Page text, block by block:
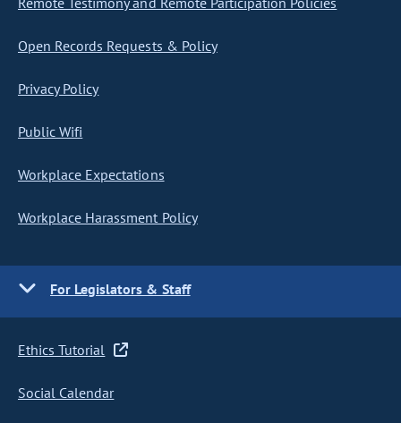
Open Records Requests & Policy
Privacy Policy
Public Wifi
Workplace Expectations
Workplace Harassment Policy
For Legislators & Staff
Ethics Tutorial
Social Calendar